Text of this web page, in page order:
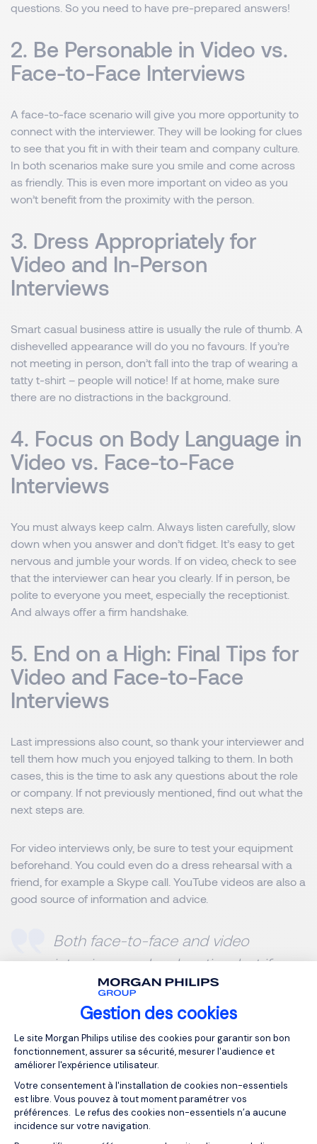
Gestion des cookies
Plateforme de Gestion du
Le site Morgan Philips utilise des cookies pour garantir son bon
fonctionnement, assurer sa sécurité, mesurer l'audience et
améliorer l'expérience utilisateur.
Votre consentement à l'installation de cookies non-essentiels
est libre. Vous pouvez à tout moment paramétrer vos
préférences. Le refus des cookies non-essentiels n’a aucune
incidence sur votre navigation.
questions. So you need to have pre-prepared answers!
2. Be Personable in Video vs.
Face-to-Face Interviews
A face-to-face scenario will give you more opportunity to
connect with the interviewer. They will be looking for clues
to see that you fit in with their team and company culture.
In both scenarios make sure you smile and come across
as friendly. This is even more important on video as you
won’t benefit from the proximity with the person.
3. Dress Appropriately for
Video and In-Person
Interviews
Smart casual business attire is usually the rule of thumb. A
dishevelled appearance will do you no favours. If you’re
not meeting in person, don’t fall into the trap of wearing a
tatty t-shirt – people will notice! If at home, make sure
there are no distractions in the background.
4. Focus on Body Language in
Video vs. Face-to-Face
Interviews
You must always keep calm. Always listen carefully, slow
down when you answer and don’t fidget. It’s easy to get
nervous and jumble your words. If on video, check to see
that the interviewer can hear you clearly. If in person, be
polite to everyone you meet, especially the receptionist.
And always offer a firm handshake.
5. End on a High: Final Tips for
Video and Face-to-Face
Interviews
Last impressions also count, so thank your interviewer and
tell them how much you enjoyed talking to them. In both
cases, this is the time to ask any questions about the role
or company. If not previously mentioned, find out what the
next steps are.
For video interviews only, be sure to test your equipment
beforehand. You could even do a dress rehearsal with a
friend, for example a Skype call. YouTube videos are also a
good source of information and advice.
Both face-to-face and video
interview can be daunting, but if you
stick to the 5 points above, you’ll
improve your chances of landing
that much sought after job.
MORGAN PHILIPS SPECIALIST RECRUITMENT